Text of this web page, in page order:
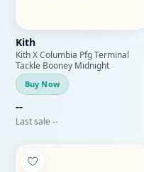
Kith
Kith X Columbia Pfg Terminal
Tackle Booney Midnight
Buy Now
--
Last sale --